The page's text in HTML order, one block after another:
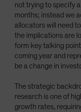
not trying to specify
months; instead we
allocators will need
the implications are
form key talking
coming year and
be a change in
The strategic
research is one of
growth rates,